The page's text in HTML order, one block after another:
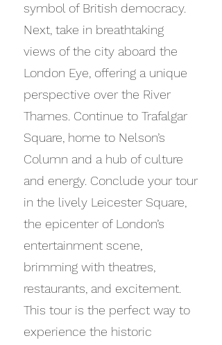
symbol of British democracy.
Next, take in breathtaking
views of the city aboard the
London Eye, offering a unique
perspective over the River
Thames. Continue to Trafalgar
Square, home to Nelson’s
Column and a hub of culture
and energy. Conclude your tour
in the lively Leicester Square,
the epicenter of London’s
entertainment scene,
brimming with theatres,
restaurants, and excitement.
This tour is the perfect way to
experience the historic